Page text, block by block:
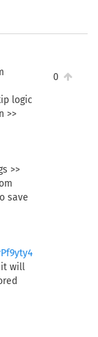
logic
>>
>>
save
it will
0